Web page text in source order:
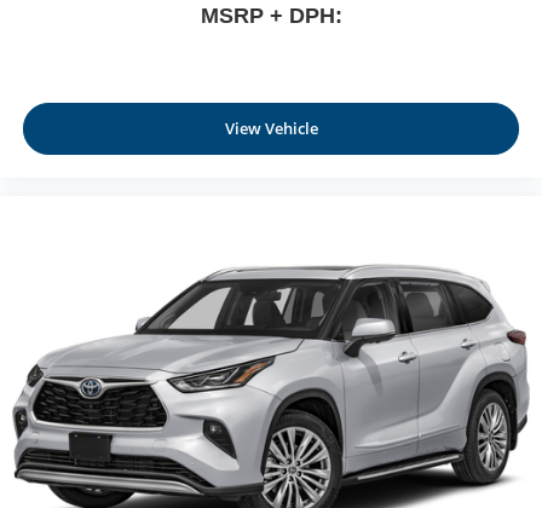
MSRP + DPH:
View Vehicle